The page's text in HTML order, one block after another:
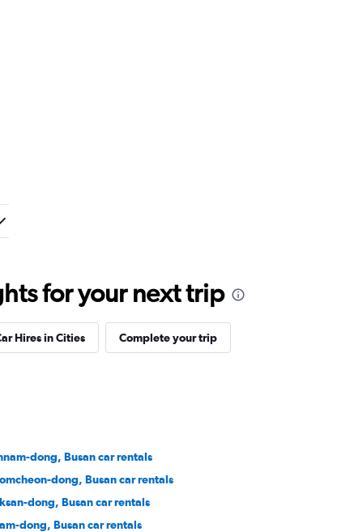
for your next trip
Hires in Cities Complete your trip
dong, Busan car rentals
dong, Busan car rentals
dong, Busan car rentals
dong, Busan car rentals